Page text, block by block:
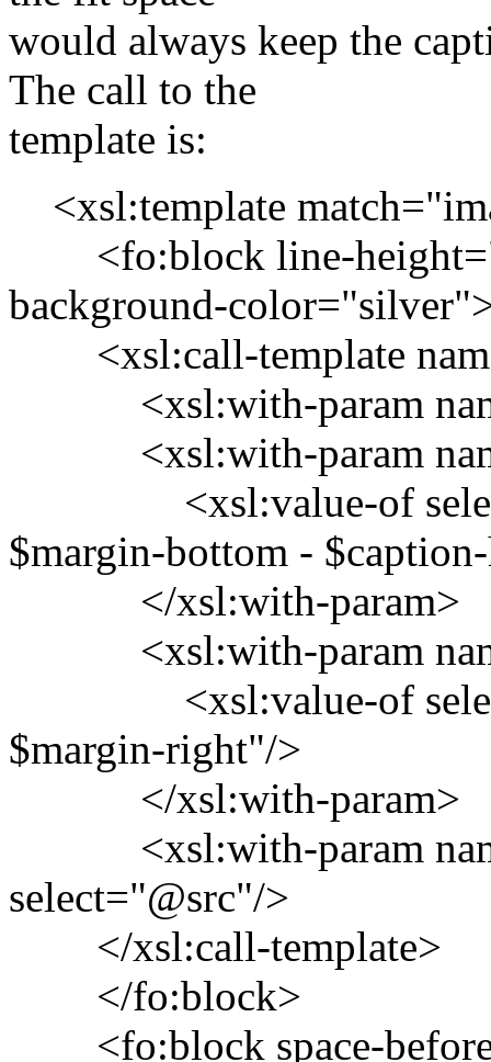
would always keep the
The call to the
template is:
<xsl:template
<fo:block line-
background-
<xsl:call-template
<xsl:with-param
<xsl:with-param
<xsl:value-of
$margin-bottom -
</xsl:with-param>
<xsl:with-param
<xsl:value-of
$margin-right"/>
</xsl:with-param>
<xsl:with-param
select="@src"/>
</xsl:call-template>
</fo:block>
<fo:block space-